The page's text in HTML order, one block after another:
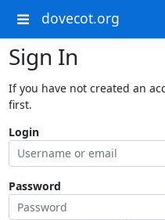
dovecot.org
Sign In
If you have not created an
first.
Login
Password